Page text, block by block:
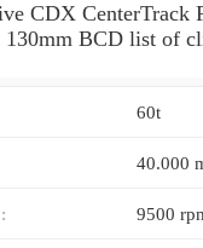
CDX CenterTrack
BCD list of
60t
40.000
9500